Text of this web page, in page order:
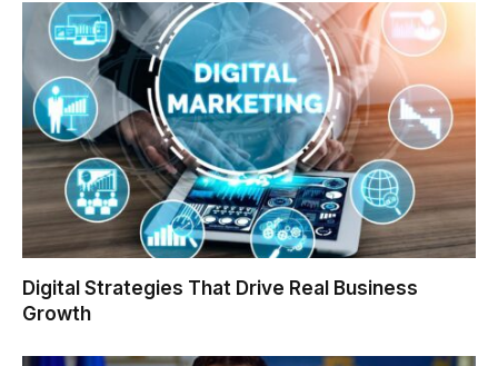
Digital Strategies That Drive Real Business
Growth